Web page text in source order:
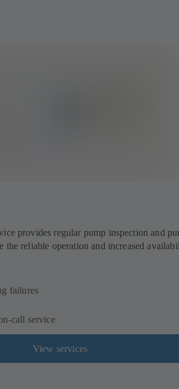
provides regular pump inspection and
the reliable operation and increased
failures
call service
View services